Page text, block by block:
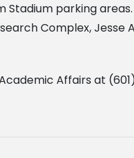
Stadium parking
Complex, Jesse
Affairs at